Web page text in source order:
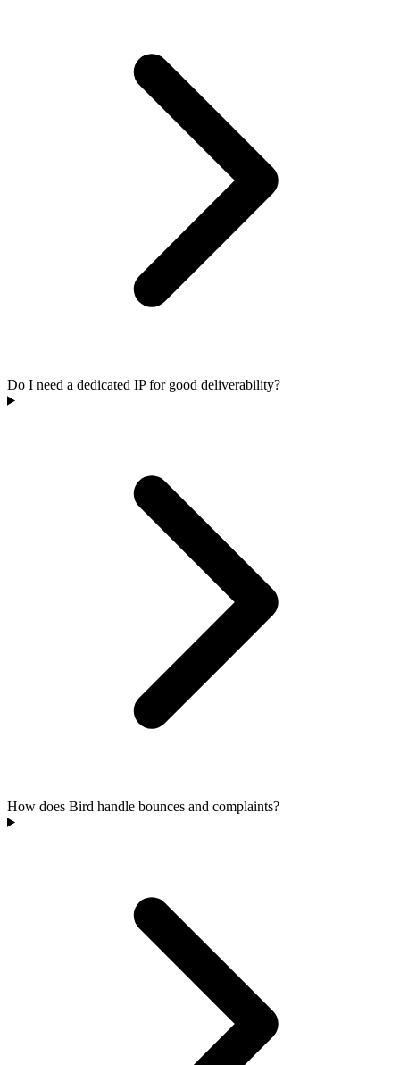
Do I need a dedicated IP for good deliverability?
How does Bird handle bounces and complaints?